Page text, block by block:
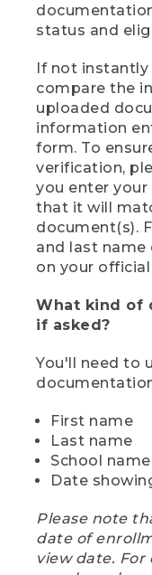
status and
If not instantly
compare the
uploaded
information
form. To
verification,
you enter
that it will
document(s).
and last name
on your
What kind of
if asked?
You'll need to
First name
Last name
School name
Date
Please note
date of
view date.